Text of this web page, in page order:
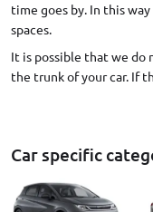
time goes by. In this
spaces.
It is possible that we do
the trunk of your car. If
Car specific